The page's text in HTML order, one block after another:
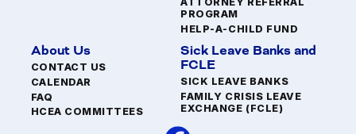
PROGRAM
HELP-A-CHILD FUND
About Us
CONTACT US
CALENDAR
FAQ
HCEA COMMITTEES
Sick Leave Banks and
FCLE
SICK LEAVE BANKS
FAMILY CRISIS LEAVE
EXCHANGE (FCLE)